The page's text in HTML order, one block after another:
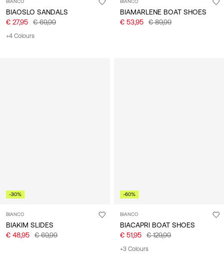
BIAOSLO SANDALS
€ 27,95
€ 69,99
+4 Colours
BIAMARLENE BOAT SHOES
€ 53,95
€ 89,99
-30%
BIANCO
BIAKIM SLIDES
€ 48,95
€ 69,99
-60%
BIANCO
BIACAPRI BOAT SHOES
€ 51,95
€ 129,99
+3 Colours